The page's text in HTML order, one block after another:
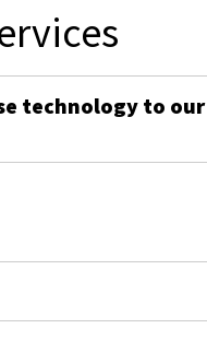
technology to our